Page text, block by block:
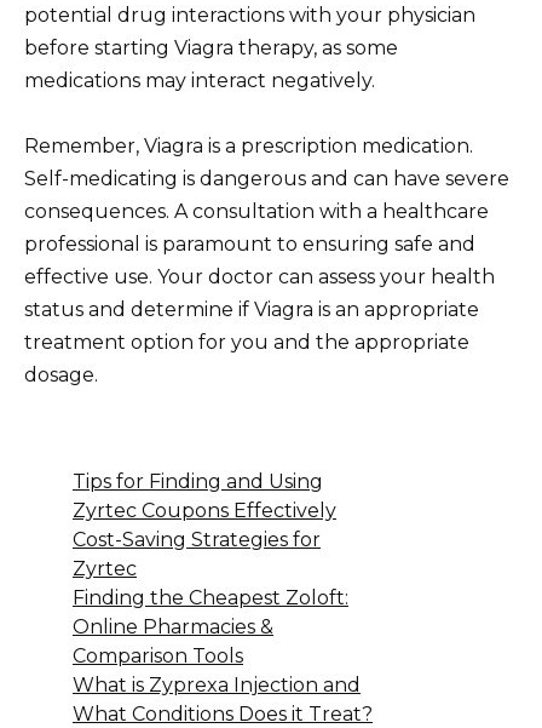
potential drug interactions with your physician
before starting Viagra therapy, as some
medications may interact negatively.
Remember, Viagra is a prescription medication.
Self-medicating is dangerous and can have severe
consequences. A consultation with a healthcare
professional is paramount to ensuring safe and
effective use. Your doctor can assess your health
status and determine if Viagra is an appropriate
treatment option for you and the appropriate
dosage.
Tips for Finding and Using
Zyrtec Coupons Effectively
Cost-Saving Strategies for
Zyrtec
Finding the Cheapest Zoloft:
Online Pharmacies &
Comparison Tools
What is Zyprexa Injection and
What Conditions Does it Treat?